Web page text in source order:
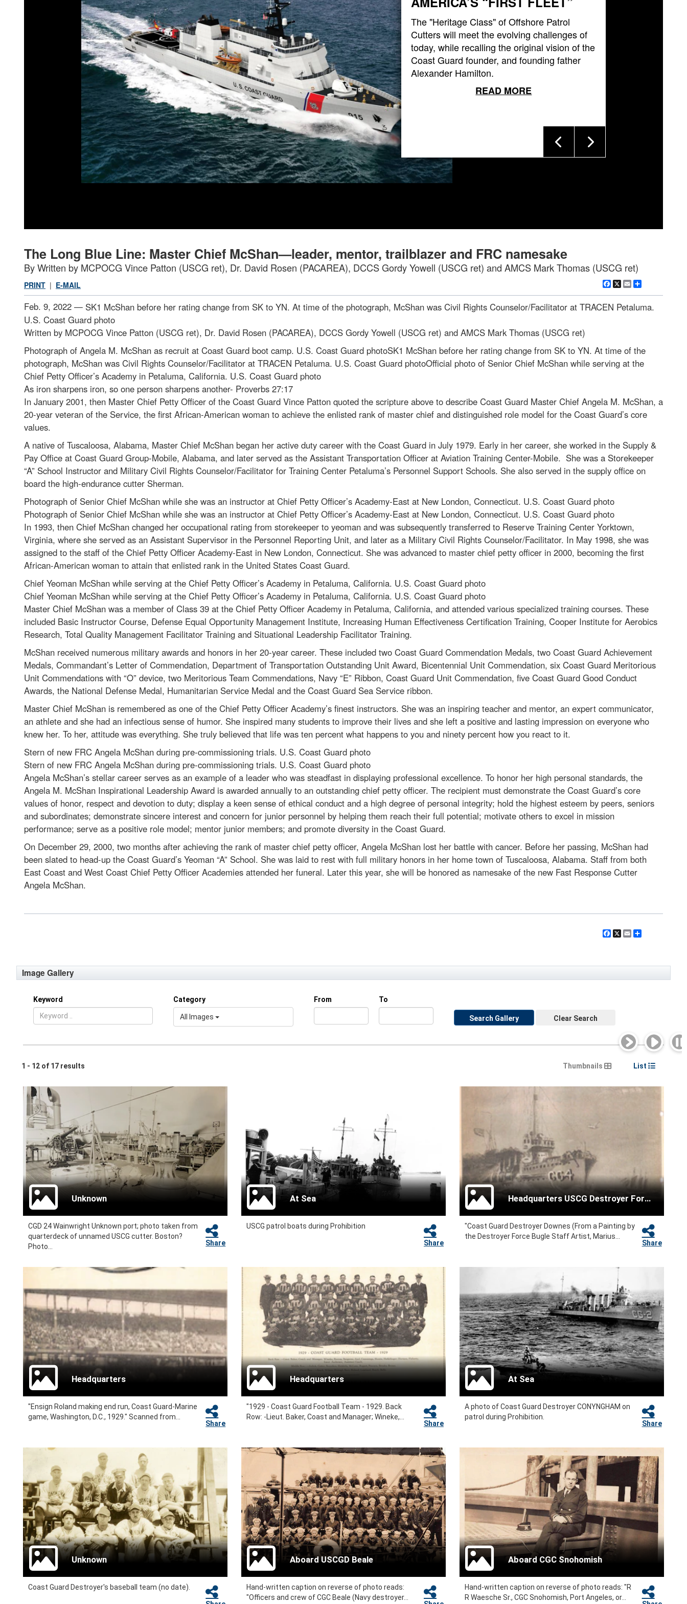
The "Heritage Class" of Offshore Patrol
Cutters will meet the evolving challenges of
today, while recalling the original vision of the
Coast Guard founder, and founding father
Alexander Hamilton.
READ MORE
The Long Blue Line: Master Chief McShan—leader, mentor, trailblazer and FRC namesake
By Written by MCPOCG Vince Patton (USCG ret), Dr. David Rosen (PACAREA), DCCS Gordy Yowell (USCG ret) and AMCS Mark Thomas (USCG ret)
Facebook
X Email
PRINT | E-MAIL
Feb. 9, 2022 — SK1 McShan before her rating change from SK to YN. At time of the photograph, McShan was Civil Rights Counselor/Facilitator at TRACEN Petaluma.
U.S. Coast Guard photo
Written by MCPOCG Vince Patton (USCG ret), Dr. David Rosen (PACAREA), DCCS Gordy Yowell (USCG ret) and AMCS Mark Thomas (USCG ret)
Photograph of Angela M. McShan as recruit at Coast Guard boot camp. U.S. Coast Guard photoSK1 McShan before her rating change from SK to YN. At time of the
photograph, McShan was Civil Rights Counselor/Facilitator at TRACEN Petaluma. U.S. Coast Guard photoOfficial photo of Senior Chief McShan while serving at the
Chief Petty Officer’s Academy in Petaluma, California. U.S. Coast Guard photo
As iron sharpens iron, so one person sharpens another- Proverbs 27:17
In January 2001, then Master Chief Petty Officer of the Coast Guard Vince Patton quoted the scripture above to describe Coast Guard Master Chief Angela M. McShan, a
20-year veteran of the Service, the first African-American woman to achieve the enlisted rank of master chief and distinguished role model for the Coast Guard’s core
values.
A native of Tuscaloosa, Alabama, Master Chief McShan began her active duty career with the Coast Guard in July 1979. Early in her career, she worked in the Supply &
Pay Office at Coast Guard Group-Mobile, Alabama, and later served as the Assistant Transportation Officer at Aviation Training Center-Mobile. She was a Storekeeper
“A” School Instructor and Military Civil Rights Counselor/Facilitator for Training Center Petaluma’s Personnel Support Schools. She also served in the supply office on
board the high-endurance cutter Sherman.
Photograph of Senior Chief McShan while she was an instructor at Chief Petty Officer’s Academy-East at New London, Connecticut. U.S. Coast Guard photo
Photograph of Senior Chief McShan while she was an instructor at Chief Petty Officer’s Academy-East at New London, Connecticut. U.S. Coast Guard photo
In 1993, then Chief McShan changed her occupational rating from storekeeper to yeoman and was subsequently transferred to Reserve Training Center Yorktown,
Virginia, where she served as an Assistant Supervisor in the Personnel Reporting Unit, and later as a Military Civil Rights Counselor/Facilitator. In May 1998, she was
assigned to the staff of the Chief Petty Officer Academy-East in New London, Connecticut. She was advanced to master chief petty officer in 2000, becoming the first
African-American woman to attain that enlisted rank in the United States Coast Guard.
Chief Yeoman McShan while serving at the Chief Petty Officer’s Academy in Petaluma, California. U.S. Coast Guard photo
Chief Yeoman McShan while serving at the Chief Petty Officer’s Academy in Petaluma, California. U.S. Coast Guard photo
Master Chief McShan was a member of Class 39 at the Chief Petty Officer Academy in Petaluma, California, and attended various specialized training courses. These
included Basic Instructor Course, Defense Equal Opportunity Management Institute, Increasing Human Effectiveness Certification Training, Cooper Institute for Aerobics
Research, Total Quality Management Facilitator Training and Situational Leadership Facilitator Training.
McShan received numerous military awards and honors in her 20-year career. These included two Coast Guard Commendation Medals, two Coast Guard Achievement
Medals, Commandant’s Letter of Commendation, Department of Transportation Outstanding Unit Award, Bicentennial Unit Commendation, six Coast Guard Meritorious
Unit Commendations with “O” device, two Meritorious Team Commendations, Navy “E” Ribbon, Coast Guard Unit Commendation, five Coast Guard Good Conduct
Awards, the National Defense Medal, Humanitarian Service Medal and the Coast Guard Sea Service ribbon.
Master Chief McShan is remembered as one of the Chief Petty Officer Academy’s finest instructors. She was an inspiring teacher and mentor, an expert communicator,
an athlete and she had an infectious sense of humor. She inspired many students to improve their lives and she left a positive and lasting impression on everyone who
knew her. To her, attitude was everything. She truly believed that life was ten percent what happens to you and ninety percent how you react to it.
Stern of new FRC Angela McShan during pre-commissioning trials. U.S. Coast Guard photo
Stern of new FRC Angela McShan during pre-commissioning trials. U.S. Coast Guard photo
Angela McShan’s stellar career serves as an example of a leader who was steadfast in displaying professional excellence. To honor her high personal standards, the
Angela M. McShan Inspirational Leadership Award is awarded annually to an outstanding chief petty officer. The recipient must demonstrate the Coast Guard’s core
values of honor, respect and devotion to duty; display a keen sense of ethical conduct and a high degree of personal integrity; hold the highest esteem by peers, seniors
and subordinates; demonstrate sincere interest and concern for junior personnel by helping them reach their full potential; motivate others to excel in mission
performance; serve as a positive role model; mentor junior members; and promote diversity in the Coast Guard.
On December 29, 2000, two months after achieving the rank of master chief petty officer, Angela McShan lost her battle with cancer. Before her passing, McShan had
been slated to head-up the Coast Guard’s Yeoman “A” School. She was laid to rest with full military honors in her home town of Tuscaloosa, Alabama. Staff from both
East Coast and West Coast Chief Petty Officer Academies attended her funeral. Later this year, she will be honored as namesake of the new Fast Response Cutter
Angela McShan.
Facebook
X Email
Image Gallery
Keyword Category
All Images
From To
Search Gallery Clear Search
1 - 12 of 17 results Thumbnails List
Unknown
CGD 24 Wainwright Unknown port; photo taken from
quarterdeck of unnamed USCG cutter. Boston?
Photo...
Share
At Sea
USCG patrol boats during Prohibition
Share
Headquarters USCG Destroyer Force
"Coast Guard Destroyer Downes (From a Painting by
the Destroyer Force Bugle Staff Artist, Marius...
Share
Headquarters
"Ensign Roland making end run, Coast Guard-Marine
game, Washington, D.C., 1929." Scanned from...
Share
Headquarters
"1929 - Coast Guard Football Team - 1929. Back
Row: -Lieut. Baker, Coast and Manager; Wineke,...
Share
At Sea
A photo of Coast Guard Destroyer CONYNGHAM on
patrol during Prohibition.
Share
Unknown
Coast Guard Destroyer's baseball team (no date).
Aboard USCGD Beale
Hand-written caption on reverse of photo reads:
"Officers and crew of CGC Beale (Navy destroyer...
Aboard CGC Snohomish
Hand-written caption on reverse of photo reads: "R
R Waesche Sr., CGC Snohomish, Port Angeles, or...